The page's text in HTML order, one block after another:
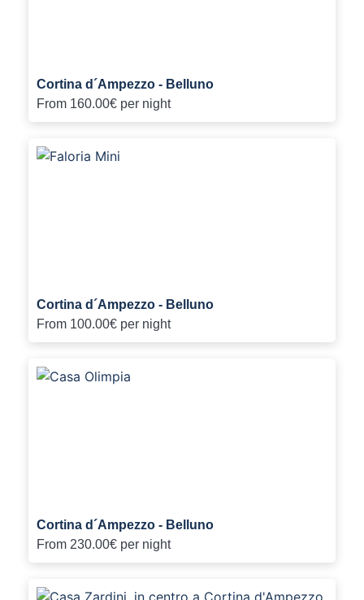
Cortina d´Ampezzo - Belluno
From 160.00€ per night
Cortina d´Ampezzo - Belluno
From 100.00€ per night
Cortina d´Ampezzo - Belluno
From 230.00€ per night